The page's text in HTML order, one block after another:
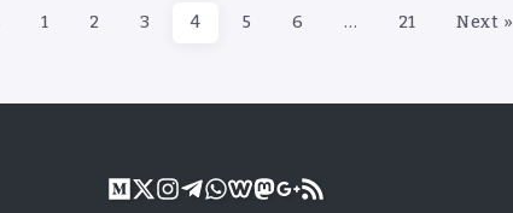
1 2 3 4 5 6 … 21 Next »